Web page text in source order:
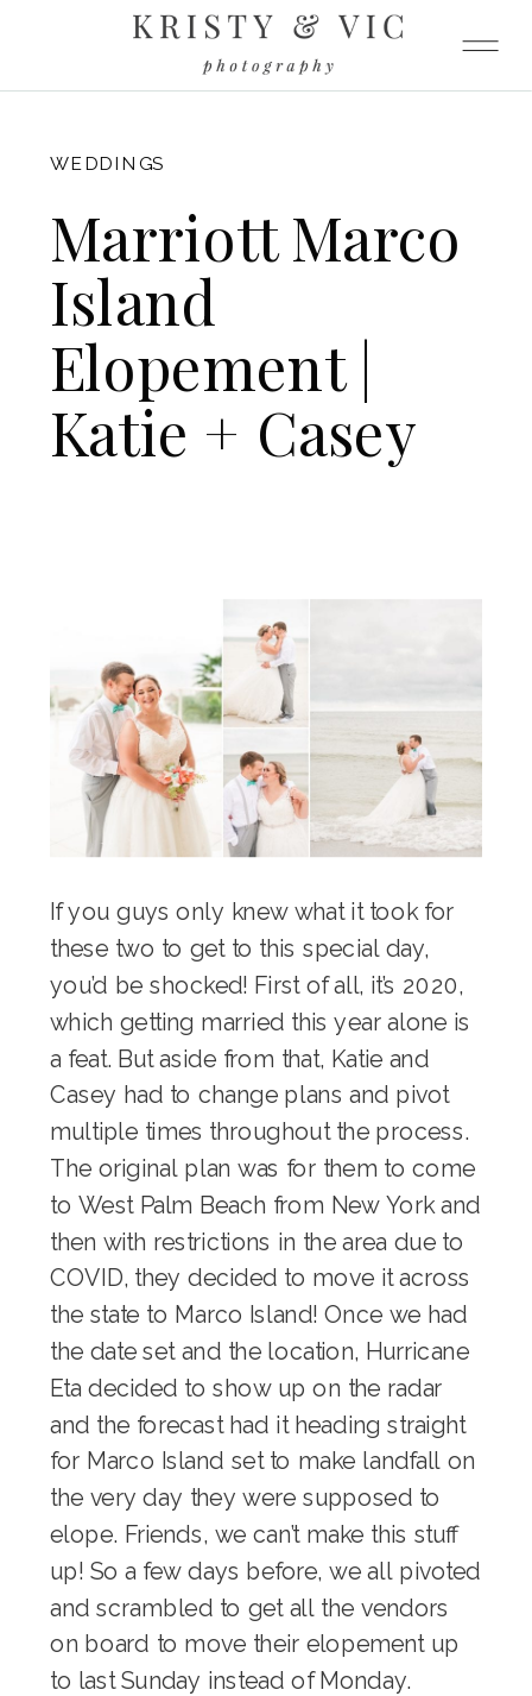
WEDDINGS
Marriott Marco
Island
Elopement |
Katie + Casey
If you guys only knew what it took for
these two to get to this special day,
you’d be shocked! First of all, it’s 2020,
which getting married this year alone is
a feat. But aside from that, Katie and
Casey had to change plans and pivot
multiple times throughout the process.
The original plan was for them to come
to West Palm Beach from New York and
then with restrictions in the area due to
COVID, they decided to move it across
the state to Marco Island! Once we had
the date set and the location, Hurricane
Eta decided to show up on the radar
and the forecast had it heading straight
for Marco Island set to make landfall on
the very day they were supposed to
elope. Friends, we can’t make this stuff
up! So a few days before, we all pivoted
and scrambled to get all the vendors
on board to move their elopement up
to last Sunday instead of Monday.
FITZGERALD